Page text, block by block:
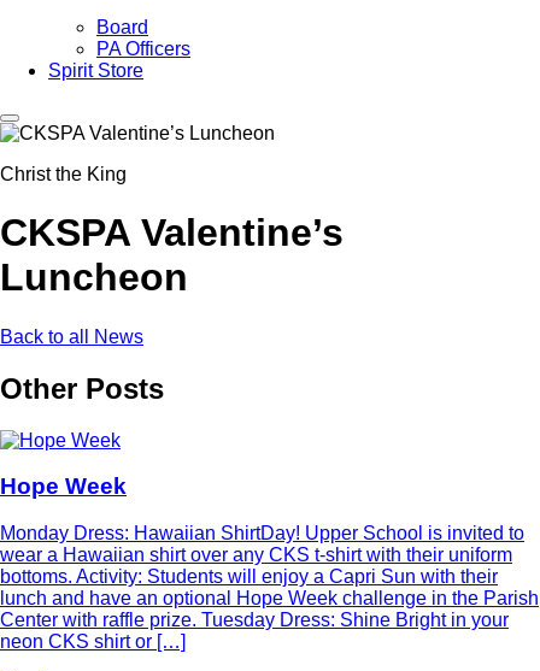
Board
PA Officers
Spirit Store
Christ the King
CKSPA Valentine’s
Luncheon
Back to all News
Other Posts
Hope Week
Monday Dress: Hawaiian ShirtDay! Upper School is invited to
wear a Hawaiian shirt over any CKS t-shirt with their uniform
bottoms. Activity: Students will enjoy a Capri Sun with their
lunch and have an optional Hope Week challenge in the Parish
Center with raffle prize. Tuesday Dress: Shine Bright in your
neon CKS shirt or […]